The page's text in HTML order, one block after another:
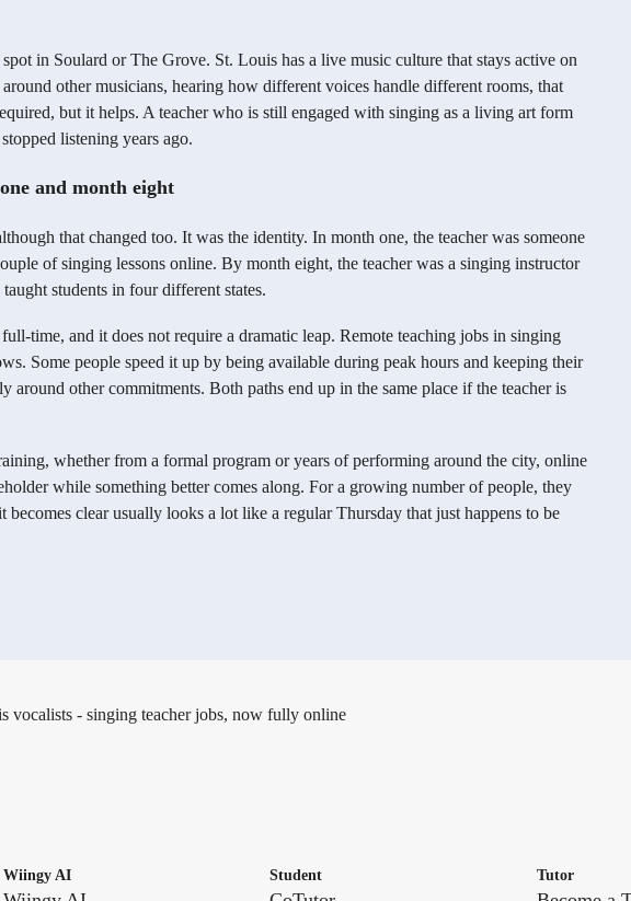
spot in Soulard or The Grove. St. Louis has a live music culture that stays active on
other musicians, hearing how different voices handle different rooms, that
but it helps. A teacher who is still engaged with singing as a living art form
listening years ago.
and month eight
that changed too. It was the identity. In month one, the teacher was someone
of singing lessons online. By month eight, the teacher was a singing instructor
students in four different states.
time, and it does not require a dramatic leap. Remote teaching jobs in singing
Some people speed it up by being available during peak hours and keeping their
other commitments. Both paths end up in the same place if the teacher is
whether from a formal program or years of performing around the city, online
while something better comes along. For a growing number of people, they
becomes clear usually looks a lot like a regular Thursday that just happens to be
vocalists - singing teacher jobs, now fully online
Wiingy AI Student Tutor